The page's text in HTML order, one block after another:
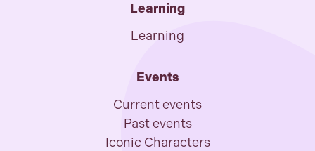
Learning
Learning
Events
Current events
Past events
Iconic Characters